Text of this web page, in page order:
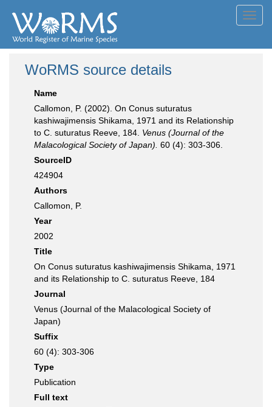
WoRMS source details
Name
Callomon, P. (2002). On Conus suturatus
kashiwajimensis Shikama, 1971 and its Relationship
to C. suturatus Reeve, 184. Venus (Journal of the
Malacological Society of Japan). 60 (4): 303-306.
SourceID
424904
Authors
Callomon, P.
Year
2002
Title
On Conus suturatus kashiwajimensis Shikama, 1971
and its Relationship to C. suturatus Reeve, 184
Journal
Venus (Journal of the Malacological Society of
Japan)
Suffix
60 (4): 303-306
Type
Publication
Full text